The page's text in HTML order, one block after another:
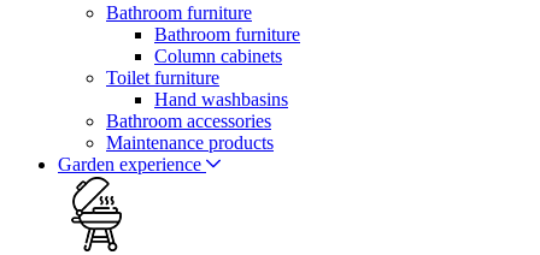
Bathroom furniture
Bathroom furniture
Column cabinets
Toilet furniture
Hand washbasins
Bathroom accessories
Maintenance products
Garden experience